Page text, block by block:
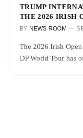
TRUMP
THE 2026 IRISH
BY NEWS ROOM
The 2026 Irish
DP World Tour has